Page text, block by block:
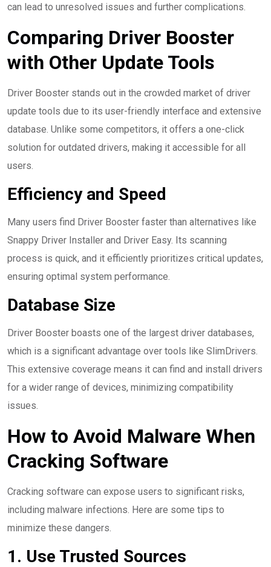
can lead to unresolved issues and further complications.
Comparing Driver Booster
with Other Update Tools
Driver Booster stands out in the crowded market of driver
update tools due to its user-friendly interface and extensive
database. Unlike some competitors, it offers a one-click
solution for outdated drivers, making it accessible for all
users.
Efficiency and Speed
Many users find Driver Booster faster than alternatives like
Snappy Driver Installer and Driver Easy. Its scanning
process is quick, and it efficiently prioritizes critical updates,
ensuring optimal system performance.
Database Size
Driver Booster boasts one of the largest driver databases,
which is a significant advantage over tools like SlimDrivers.
This extensive coverage means it can find and install drivers
for a wider range of devices, minimizing compatibility
issues.
How to Avoid Malware When
Cracking Software
Cracking software can expose users to significant risks,
including malware infections. Here are some tips to
minimize these dangers.
1. Use Trusted Sources